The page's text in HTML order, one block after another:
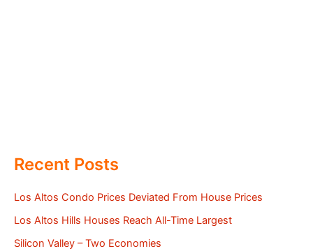
Recent Posts
Los Altos Condo Prices Deviated From House Prices
Los Altos Hills Houses Reach All-Time Largest
Silicon Valley – Two Economies